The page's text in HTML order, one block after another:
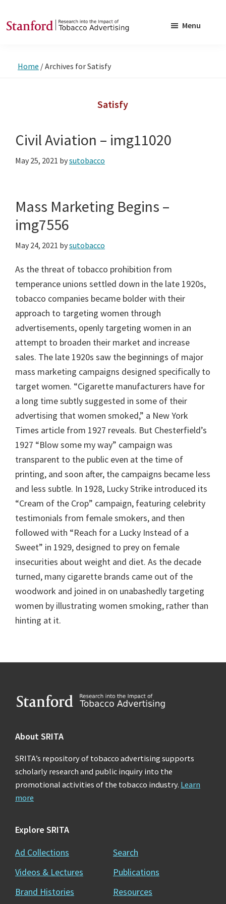
to
to
into
Tobacco
Advertising
Menu
Home /Archives for Satisfy
Satisfy
Civil Aviation – img11020
May 25, 2021 bysutobacco
Mass Marketing Begins –
img7556
May 24, 2021 bysutobacco
As the threat of tobacco prohibition from
temperance unions settled down in the late 1920s,
tobacco companies became bolder with their
approach to targeting women through
advertisements, openly targeting women in an
attempt to broaden their market and increase
sales. The late 1920s saw the beginnings of major
mass marketing campaigns designed specifically to
target women. “Cigarette manufacturers have for
a long time subtly suggested in some of their
advertising that women smoked,” a New York
Times article from 1927 reveals. But Chesterfield’s
1927 “Blow some my way” campaign was
transparent to the public even at the time of
printing, and soon after, the campaigns became less
and less subtle. In 1928, Lucky Strike introduced its
“Cream of the Crop” campaign, featuring celebrity
testimonials from female smokers, and then
followed with “Reach for a Lucky Instead of a
Sweet” in 1929, designed to prey on female
insecurities about weight and diet. As the decade
turned, many cigarette brands came out of the
woodwork and joined in on unabashedly targeting
women by illustrating women smoking, rather than
hinting at it.
Footer
About SRITA
SRITA’s repository of tobacco advertising supports
scholarly research and public inquiry into the
promotional activities of the tobacco industry. Learn
more
Explore SRITA
Ad Collections
Videos & Lectures
Brand Histories
Search
Publications
Resources